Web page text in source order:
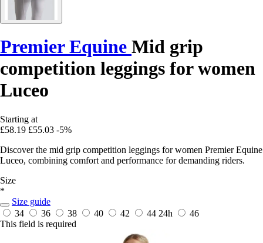
Premier Equine Mid grip
competition leggings for women
Luceo
Starting at
£58.19 £55.03 -5%
Discover the mid grip competition leggings for women Premier Equine
Luceo, combining comfort and performance for demanding riders.
Size
*
Size guide
34
36 38 40 42 44 24h
46
This field is required